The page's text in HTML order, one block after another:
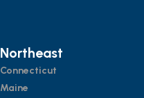
Northeast
Connecticut
Maine